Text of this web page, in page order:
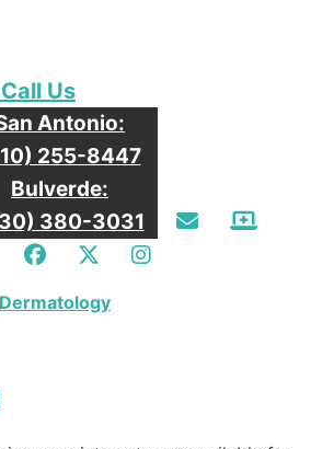
our San Antonio Office
Call Us
Antonio:
our San Antonio Office
255-8447
Bulverde:
our Bulverde Office
380-3031 Email Us
Facebook
TwitterInstagram